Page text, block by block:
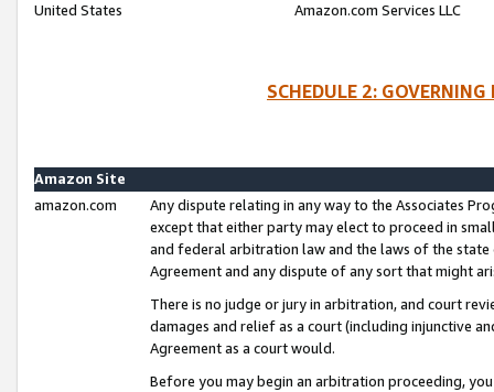
United States
Amazon.com Services LLC
SCHEDULE 2:
Amazon Site
amazon.com
Any dispute relating in any way to the Associates
except that either party may elect to proceed in
and federal arbitration law and the laws of the
Agreement and any dispute of any sort that might
There is no judge or jury in arbitration, and court
damages and relief as a court (including injunctive
Agreement as a court would.
Before you may begin an arbitration proceeding,